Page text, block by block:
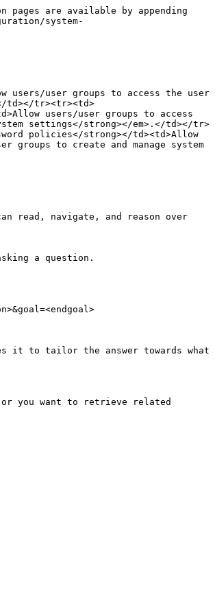
are available by appending
system-
users/user groups to access the user
td></tr><tr><td>
users/user groups to access
settings</strong></em>.</td></tr>
policies</strong></td><td>Allow
groups to create and manage system
read, navigate, and reason over
a question.
it to tailor the answer towards what
you want to retrieve related